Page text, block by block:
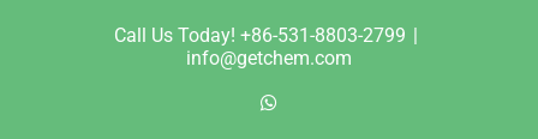
Call Us Today! +86-531-8803-2799 |
info@getchem.com